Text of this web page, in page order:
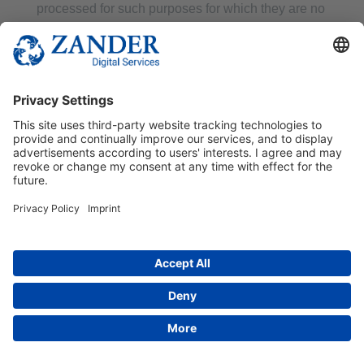
processed for such purposes for which they are no
The data subject revokes the consent on which the
processing was based pursuant to Art. 6(1)(a) DS-
legal basis for the processing.
The data subject objects to the processing
pursuant to Article 21(1) DS-GVO and there are no
overriding legitimate grounds for the processing, or
the data subject objects to the processing pursuant
to Article 21(2) DS-GVO.
The erasure of the personal data is necessary for
compliance with a legal obligation under Union or
Member State law to which the controller is
The personal data have been collected in relation